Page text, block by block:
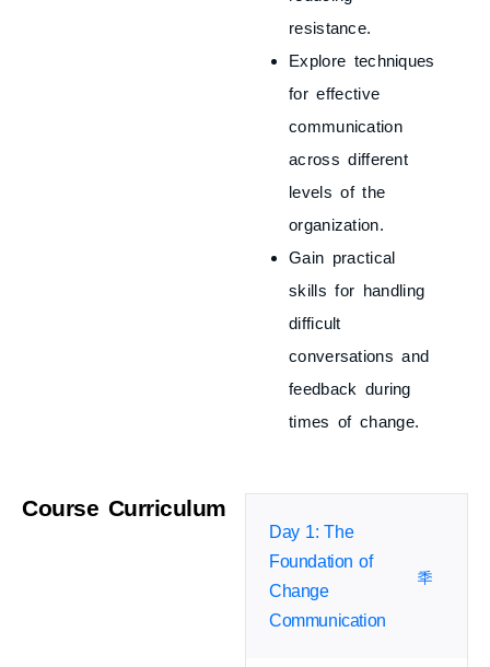
resistance.
Explore techniques
for effective
communication
across different
levels of the
organization.
Gain practical
skills for handling
difficult
conversations and
feedback during
times of change.
Course Curriculum
Day 1: The
Foundation of
Change
Communication